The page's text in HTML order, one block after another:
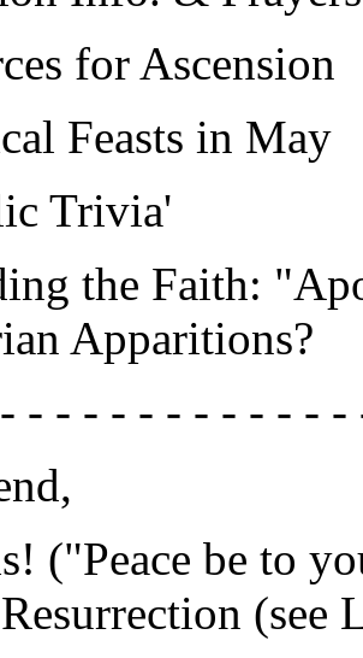
for Ascension
Feasts in May
Trivia'
the Faith:
Apparitions?
- - - - - - - - - - -
("Peace be to